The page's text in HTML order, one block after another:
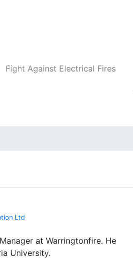
Fight Against Electrical Fires
Ltd
at Warringtonfire. He
University.